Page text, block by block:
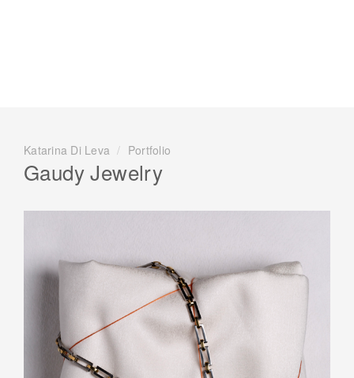
Katarina Di Leva / Portfolio
Gaudy Jewelry